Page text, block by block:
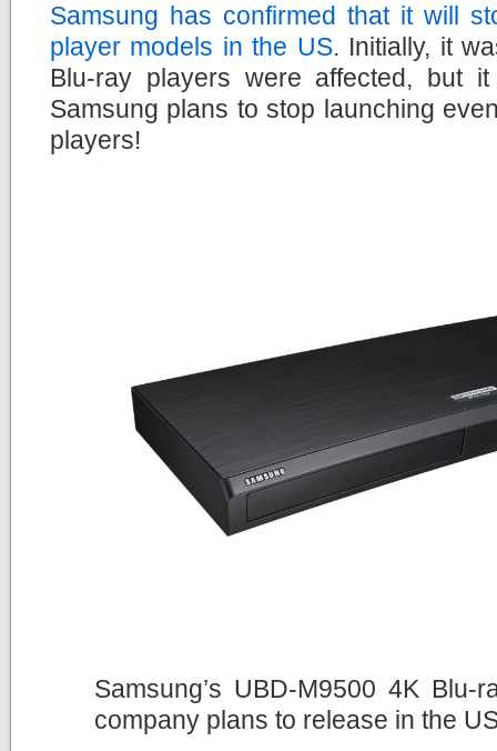
Samsung has confirmed that it will
player models in the US. Initially, it
Blu-ray players were affected, but
Samsung plans to stop launching
players!
Samsung’s UBD-M9500 4K
company plans to release in the